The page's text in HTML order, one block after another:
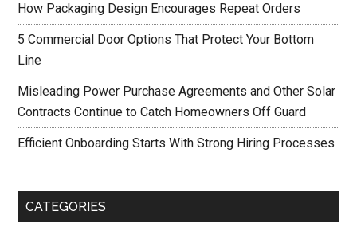
How Packaging Design Encourages Repeat Orders
5 Commercial Door Options That Protect Your Bottom
Line
Misleading Power Purchase Agreements and Other Solar
Contracts Continue to Catch Homeowners Off Guard
Efficient Onboarding Starts With Strong Hiring Processes
CATEGORIES